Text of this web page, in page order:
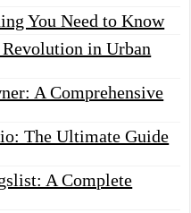
You Need to Know
in Urban
A Comprehensive
The Ultimate Guide
A Complete